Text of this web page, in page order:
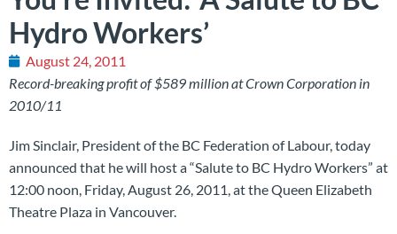
Hydro Workers’
August 24, 2011
Record-breaking profit of $589 million at Crown Corporation in
2010/11
Jim Sinclair, President of the BC Federation of Labour, today
announced that he will host a “Salute to BC Hydro Workers” at
12:00 noon, Friday, August 26, 2011, at the Queen Elizabeth
Theatre Plaza in Vancouver.